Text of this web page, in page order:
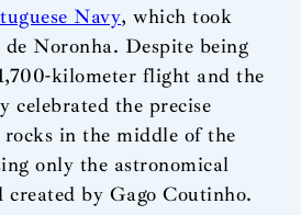
Navy, which took
Noronha. Despite being
kilometer flight and the
celebrated the precise
rocks in the middle of the
only the astronomical
created by Gago Coutinho.